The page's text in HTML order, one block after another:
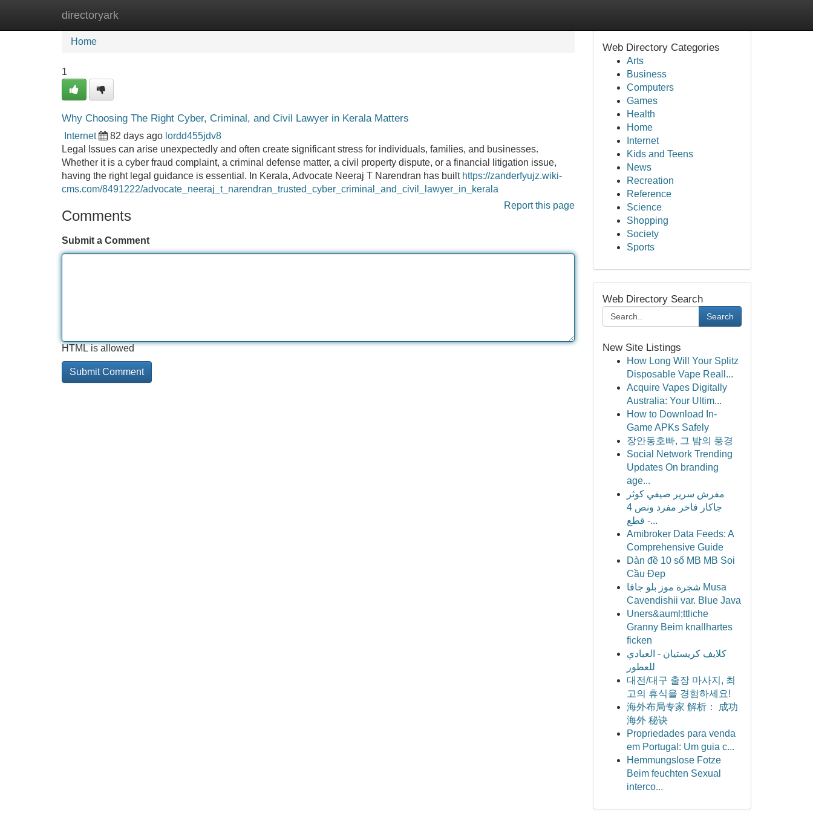
directoryark
Home
Home
1
Why Choosing The Right Cyber, Criminal, and Civil Lawyer in Kerala Matters
Internet 82 days ago lordd455jdv8
Legal Issues can arise unexpectedly and often create significant stress for individuals, families, and businesses.
Whether it is a cyber fraud complaint, a criminal defense matter, a civil property dispute, or a financial litigation issue,
having the right legal guidance is essential. In Kerala, Advocate Neeraj T Narendran has built https://zanderfyujz.wiki-
cms.com/8491222/advocate_neeraj_t_narendran_trusted_cyber_criminal_and_civil_lawyer_in_kerala
Report this page
Comments
Submit a Comment
HTML is allowed
Web Directory Categories
Arts
Business
Computers
Games
Health
Home
Internet
Kids and Teens
News
Recreation
Reference
Science
Shopping
Society
Sports
Web Directory Search
Search
New Site Listings
How Long Will Your Splitz
Disposable Vape Reall...
Acquire Vapes Digitally
Australia: Your Ultim...
How to Download In-
Game APKs Safely
장안동호빠, 그 밤의 풍경
Social Network Trending
Updates On branding
age...
مفرش سرير صيفي كوثر
جاكار فاخر مفرد ونص 4
قطع -...
Amibroker Data Feeds: A
Comprehensive Guide
Dàn đề 10 số MB MB Soi
Cầu Đẹp
شجرة موز بلو جافا Musa
Cavendishii var. Blue Java
Uners&auml;ttliche
Granny Beim knallhartes
ficken
كلايف كريستيان - العبادي
للعطور
대전/대구 출장 마사지, 최
고의 휴식을 경험하세요!
海外布局专家 解析： 成功
海外 秘诀
Propriedades para venda
em Portugal: Um guia c...
Hemmungslose Fotze
Beim feuchten Sexual
interco...